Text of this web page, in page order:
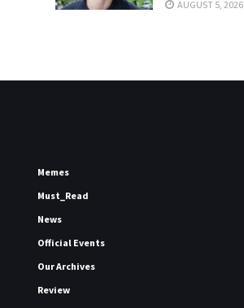
AUGUST 5, 2026
Memes
Must_Read
News
Official Events
Our Archives
Review